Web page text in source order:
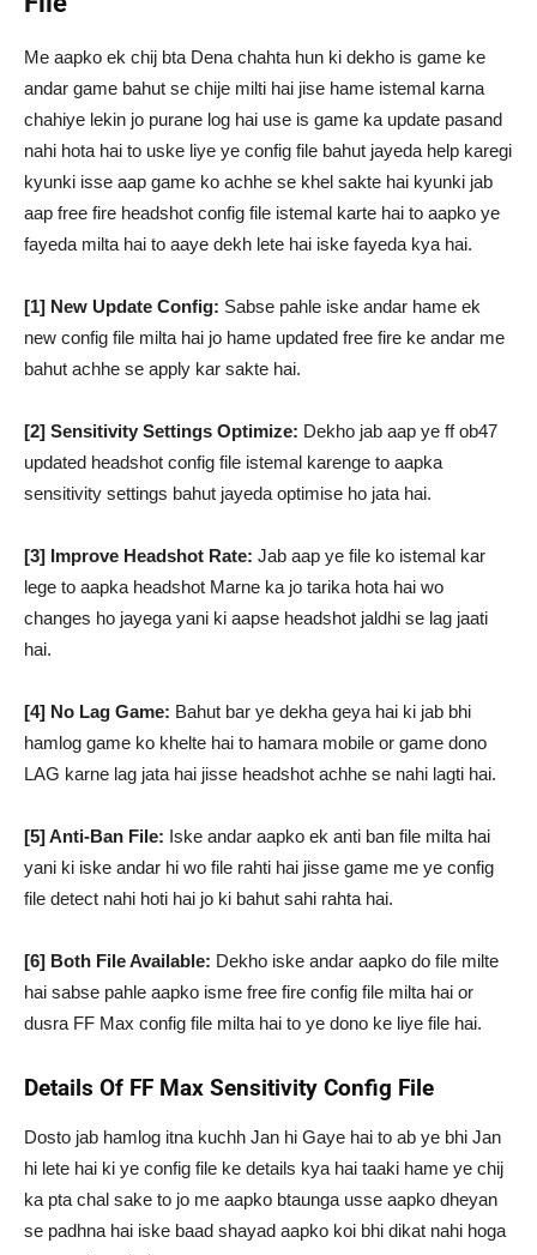
Me aapko ek chij bta Dena chahta hun ki dekho is game ke
andar game bahut se chije milti hai jise hame istemal karna
chahiye lekin jo purane log hai use is game ka update pasand
nahi hota hai to uske liye ye config file bahut jayeda help karegi
kyunki isse aap game ko achhe se khel sakte hai kyunki jab
aap free fire headshot config file istemal karte hai to aapko ye
fayeda milta hai to aaye dekh lete hai iske fayeda kya hai.
[1] New Update Config: Sabse pahle iske andar hame ek
new config file milta hai jo hame updated free fire ke andar me
bahut achhe se apply kar sakte hai.
[2] Sensitivity Settings Optimize: Dekho jab aap ye ff ob47
updated headshot config file istemal karenge to aapka
sensitivity settings bahut jayeda optimise ho jata hai.
[3] Improve Headshot Rate: Jab aap ye file ko istemal kar
lege to aapka headshot Marne ka jo tarika hota hai wo
changes ho jayega yani ki aapse headshot jaldhi se lag jaati
hai.
[4] No Lag Game: Bahut bar ye dekha geya hai ki jab bhi
hamlog game ko khelte hai to hamara mobile or game dono
LAG karne lag jata hai jisse headshot achhe se nahi lagti hai.
[5] Anti-Ban File: Iske andar aapko ek anti ban file milta hai
yani ki iske andar hi wo file rahti hai jisse game me ye config
file detect nahi hoti hai jo ki bahut sahi rahta hai.
[6] Both File Available: Dekho iske andar aapko do file milte
hai sabse pahle aapko isme free fire config file milta hai or
dusra FF Max config file milta hai to ye dono ke liye file hai.
Details Of FF Max Sensitivity Config File
Dosto jab hamlog itna kuchh Jan hi Gaye hai to ab ye bhi Jan
hi lete hai ki ye config file ke details kya hai taaki hame ye chij
ka pta chal sake to jo me aapko btaunga usse aapko dheyan
se padhna hai iske baad shayad aapko koi bhi dikat nahi hoga